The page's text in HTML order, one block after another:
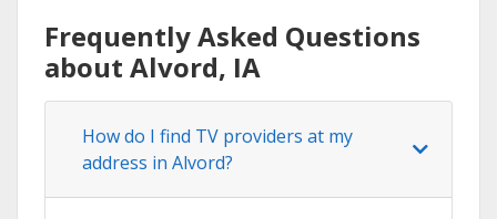
Frequently Asked Questions
about Alvord, IA
How do I find TV providers at my
address in Alvord?